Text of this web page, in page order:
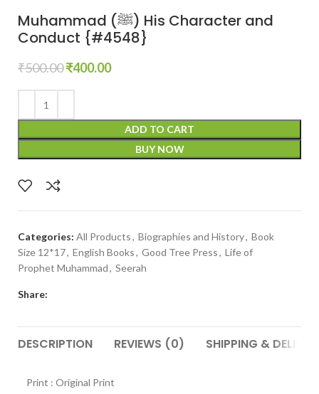
Muhammad (ﷺ) His Character and
Conduct {#4548}
₹500.00₹400.00
ADD TO CART
BUY NOW
Categories: All Products, Biographies and History, Book
Size 12*17, English Books, Good Tree Press, Life of
Prophet Muhammad, Seerah
Share:
DESCRIPTION REVIEWS (0) SHIPPING &
Print : Original Print